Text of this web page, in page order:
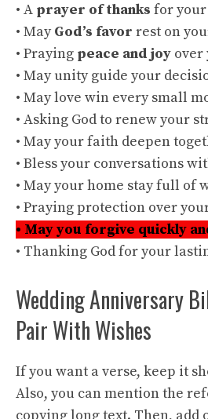
• A prayer of thanks for your
• MayGod’s favor rest on
• Praying peace and joy over
• May unity guide your
• May love win every small
• Asking God to renew your
• May your faith deepen
• Bless your conversations
• May your home stay full of
• Praying protection over
• May you forgive quickly
• Thanking God for your
Wedding Anniversary
Pair With Wishes
If you want a verse, keep it
Also, you can mention the